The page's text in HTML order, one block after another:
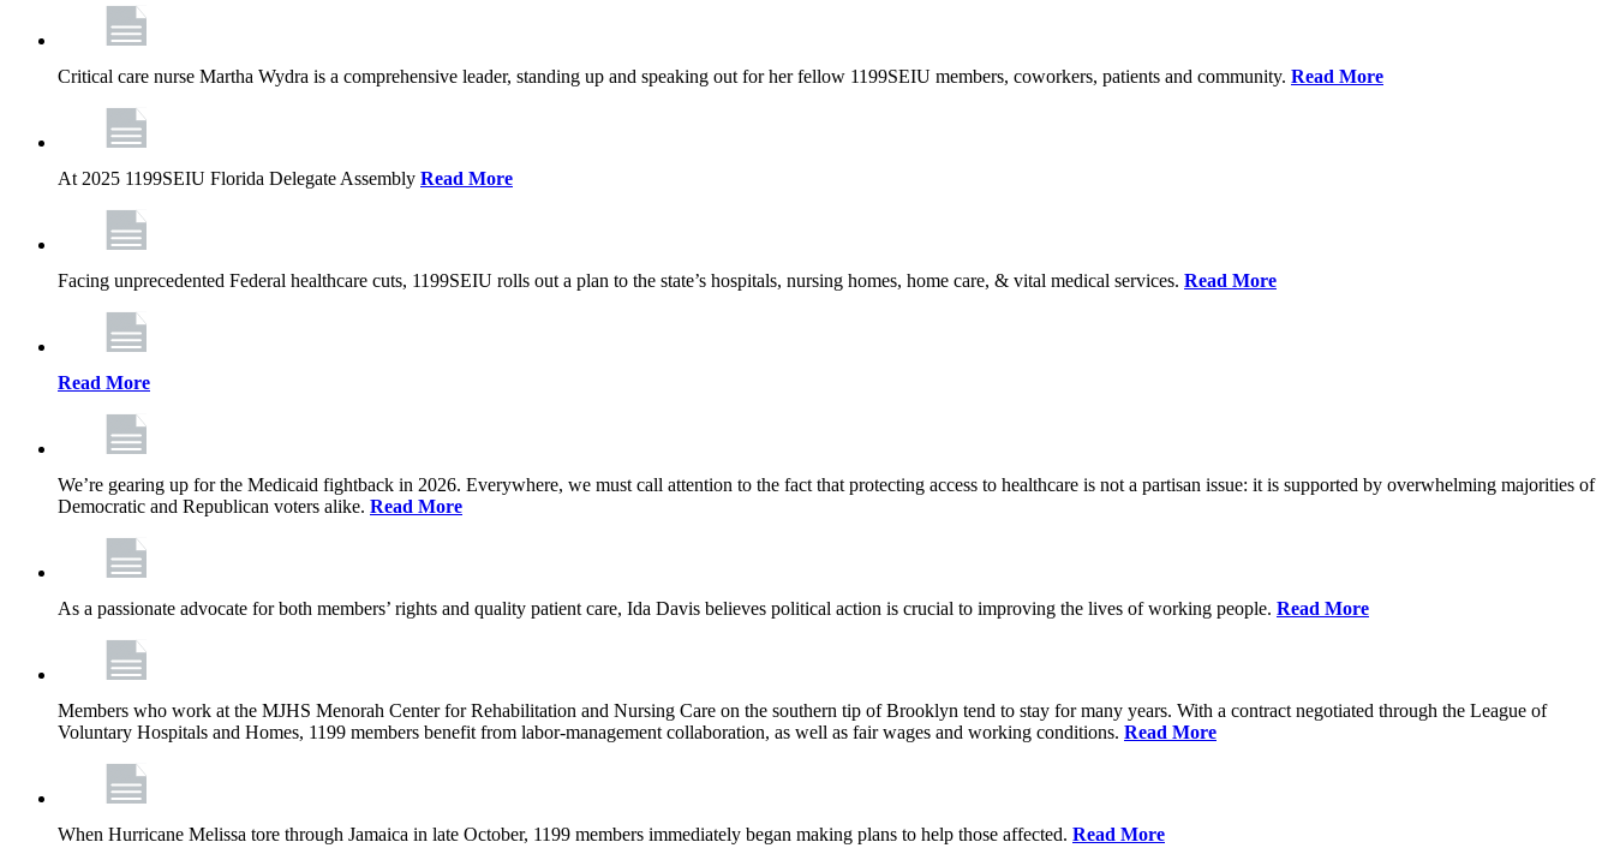
Critical care nurse Martha Wydra is a comprehensive leader, standing up and speaking out for her fellow 1199SEIU members, coworkers, patients and community. Read More
At 2025 1199SEIU Florida Delegate Assembly Read More
Facing unprecedented Federal healthcare cuts, 1199SEIU rolls out a plan to the state’s hospitals, nursing homes, home care, & vital medical services. Read More
Read More
We’re gearing up for the Medicaid fightback in 2026. Everywhere, we must call attention to the fact that protecting access to healthcare is not a partisan issue: it is supported by overwhelming majorities of
Democratic and Republican voters alike. Read More
As a passionate advocate for both members’ rights and quality patient care, Ida Davis believes political action is crucial to improving the lives of working people. Read More
Members who work at the MJHS Menorah Center for Rehabilitation and Nursing Care on the southern tip of Brooklyn tend to stay for many years. With a contract negotiated through the League of
Voluntary Hospitals and Homes, 1199 members benefit from labor-management collaboration, as well as fair wages and working conditions. Read More
When Hurricane Melissa tore through Jamaica in late October, 1199 members immediately began making plans to help those affected. Read More